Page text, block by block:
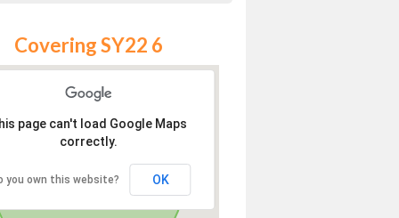
Covering SY22 6
page can't load Google Maps
correctly.
you own this website? OK